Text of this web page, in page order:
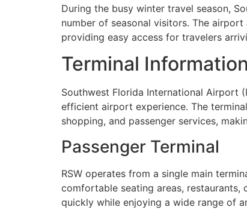
During the busy winter travel season,
number of seasonal visitors. The
providing easy access for travelers
Terminal Information
Southwest Florida International Airport
efficient airport experience. The
shopping, and passenger services,
Passenger Terminal
RSW operates from a single main
comfortable seating areas,
quickly while enjoying a wide range of